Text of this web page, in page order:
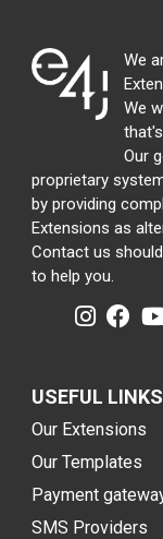
We
We
Our
proprietary
by providing
Extensions as
Contact us
to help you.
USEFUL LINKS
Our Extensions
Our Templates
Payment
SMS Providers